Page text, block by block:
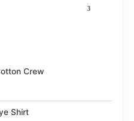
3
Crew
Shirt